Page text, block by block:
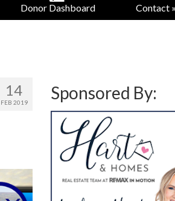
Donor Dashboard Contact »
14
FEB 2019 Sponsored By: